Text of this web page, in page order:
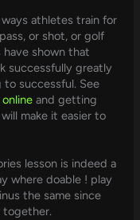
athletes train for
or shot, or golf
shown that
successfully greatly
to successful. See
and getting
make it easier to
lesson is indeed a
where doable ! play
the same since
together.